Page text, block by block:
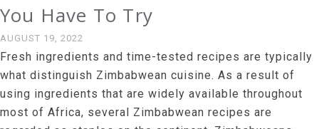
You Have To Try
AUGUST 19, 2022
Fresh ingredients and time-tested recipes are typically
what distinguish Zimbabwean cuisine. As a result of
using ingredients that are widely available throughout
most of Africa, several Zimbabwean recipes are